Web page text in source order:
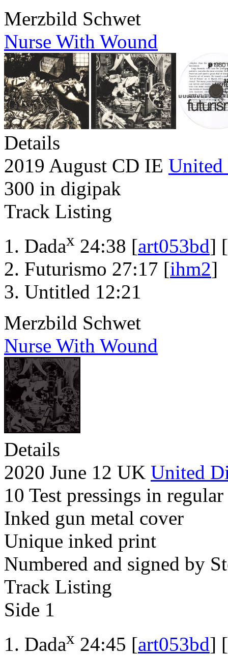
Merzbild Schwet
Nurse With Wound
Details
2019 August CD IE United
300 in digipak
Track Listing
Dadax 24:38 [art053bd] [
Futurismo 27:17 [ihm2]
Untitled 12:21
Merzbild Schwet
Nurse With Wound
Details
2020 June 12 UK United
10 Test pressings in regular
Inked gun metal cover
Unique inked print
Numbered and signed by
Track Listing
Side 1
Dadax 24:45 [art053bd] [